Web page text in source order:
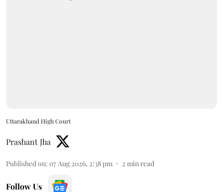
Uttarakhand High Court
Prashant Jha
Published on: 07 Aug 2026, 2:38 pm 2 min read
Follow Us